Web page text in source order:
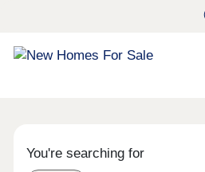
You're searching for